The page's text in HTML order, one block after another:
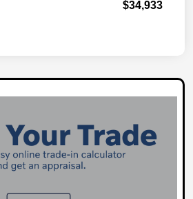
$34,933